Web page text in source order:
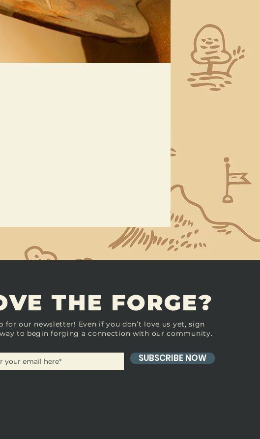
THE FORGE?
for our newsletter! Even if you don’t love us yet, sign
to begin forging a connection with our community.
SUBSCRIBE NOW